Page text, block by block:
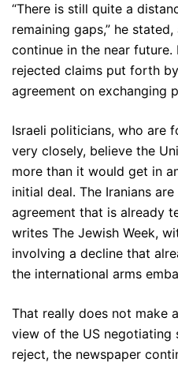
“There is still quite a
remaining gaps,” he
continue in the near future.
rejected claims put forth
agreement on exchanging
Israeli politicians, who are
very closely, believe the
more than it would get in
initial deal. The Iranians
agreement that is already
writes The Jewish Week,
involving a decline that
the international arms
That really does not make
view of the US negotiating
reject, the newspaper